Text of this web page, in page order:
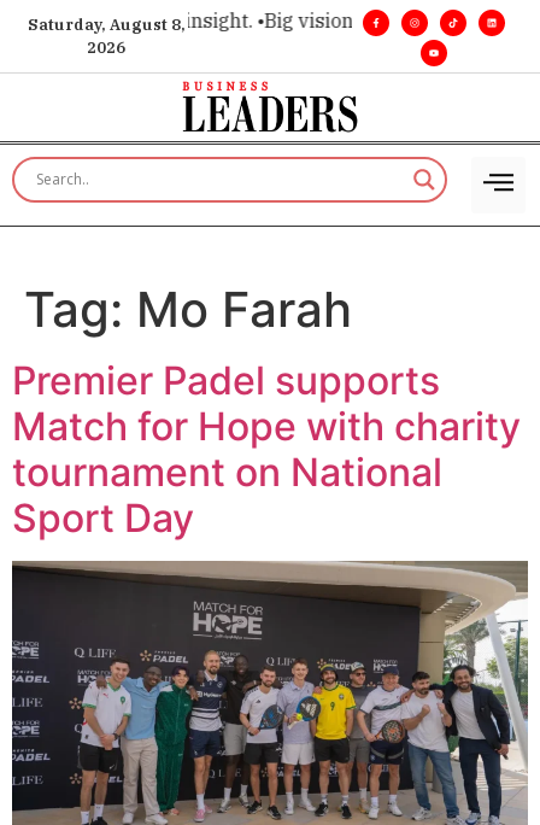
Saturday, August 8,
2026
for executive insight. • Big vision. Real influence. •
Tag: Mo Farah
Premier Padel supports
Match for Hope with charity
tournament on National
Sport Day